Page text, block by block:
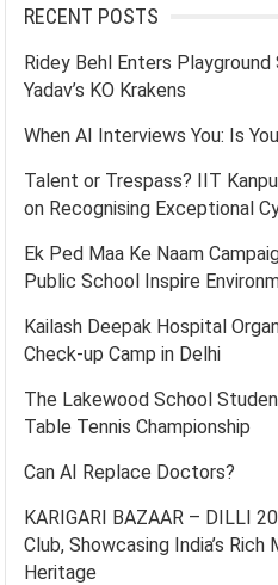
RECENT POSTS
Ridey Behl Enters
Yadav’s KO Krakens
When AI Interviews You: Is
Talent or Trespass? IIT
on Recognising Exceptional
Ek Ped Maa Ke Naam
Public School Inspire
Kailash Deepak Hospital
Check-up Camp in Delhi
The Lakewood School
Table Tennis Championship
Can AI Replace Doctors?
KARIGARI BAZAAR – DILLI
Club, Showcasing India’s
Heritage